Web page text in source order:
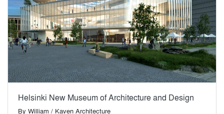
Helsinki New Museum of Architecture and Design
By William / Kaven Architecture